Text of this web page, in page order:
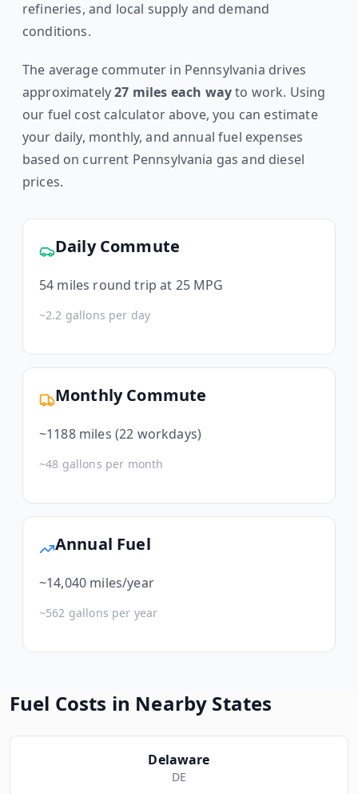
refineries, and local supply and demand
conditions.
The average commuter in Pennsylvania drives
approximately27 miles each wayto work. Using
our fuel cost calculator above, you can estimate
your daily, monthly, and annual fuel expenses
based on current Pennsylvania gas and diesel
prices.
Daily Commute
54 miles round trip at 25 MPG
~2.2 gallons per day
Monthly Commute
~1188miles (22 workdays)
~48 gallons per month
Annual Fuel
~14,040 miles/year
~562 gallons per year
Fuel Costs in Nearby States
Delaware
DE